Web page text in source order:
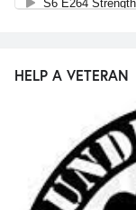
HELP A VETERAN